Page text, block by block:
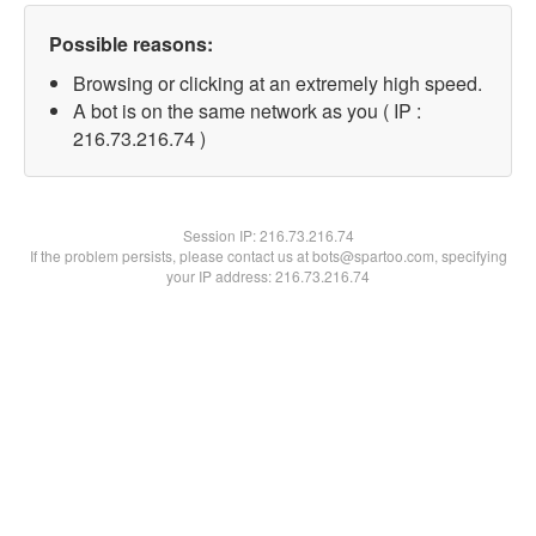
Possible reasons:
Browsing or clicking at an extremely high speed.
A bot is on the same network as you ( IP :
216.73.216.74 )
Session IP:216.73.216.74
If the problem persists, please contact us at bots@spartoo.com, specifying
your IP address: 216.73.216.74